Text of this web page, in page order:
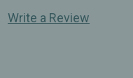
Write a Review